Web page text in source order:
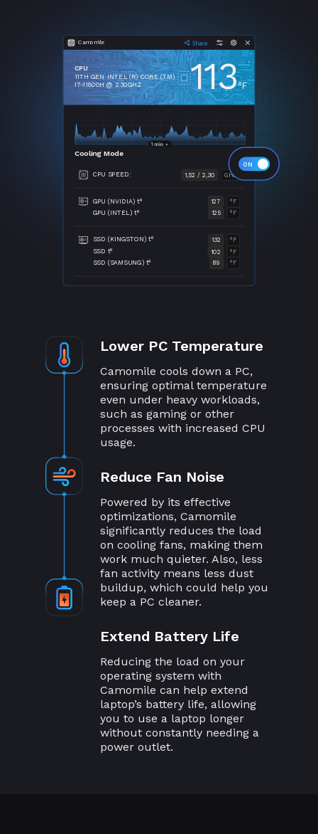
Camomile
CPU
11TH GEN INTEL (R) CORE (TM)
I7-11800H @ 2.30GHZ 113°F
Cooling Mode
CPU SPEED: GHZ
1,52 / 2,30
GPU (NVIDIA) t° °F
127
GPU (INTEL) t° °F
125
SSD (KINGSTON) t° °F
132
SSD t° °F
102
SSD (SAMSUNG) t° °F
89
Lower PC Temperature
Camomile cools down a PC,
ensuring optimal temperature
even under heavy workloads,
such as gaming or other
processes with increased CPU
usage.
Reduce Fan Noise
Powered by its effective
optimizations, Camomile
significantly reduces the load
on cooling fans, making them
work much quieter. Also, less
fan activity means less dust
buildup, which could help you
keep a PC cleaner.
Extend Battery Life
Reducing the load on your
operating system with
Camomile can help extend
laptop’s battery life, allowing
you to use a laptop longer
without constantly needing a
power outlet.